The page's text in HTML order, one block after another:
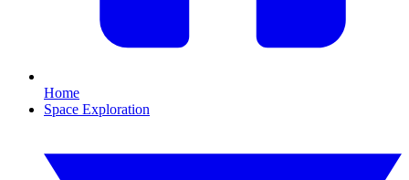
Home
Space Exploration